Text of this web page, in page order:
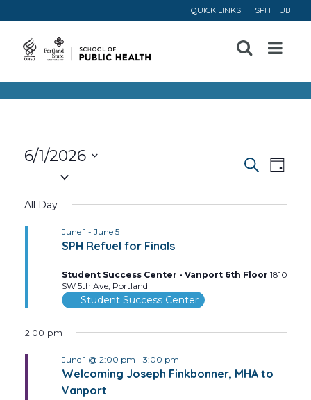
QUICK LINKS SPH HUB
Open
Menu
Events
for
June
2026
Views
Search
Day
6/1/2026
All Day
SPH Refuel for Finals
June 1 - June 5
Student Success Center - Vanport 6th Floor 1810
SW 5th Ave, Portland
Student Success Center
2:00 pm
Welcoming Joseph Finkbonner, MHA to
Vanport
June 1 @ 2:00 pm - 3:00 pm